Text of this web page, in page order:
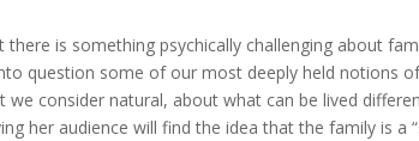
is something psychically challenging about
question some of our most deeply held notions
we consider natural, about what can be lived
her audience will find the idea that the family is a